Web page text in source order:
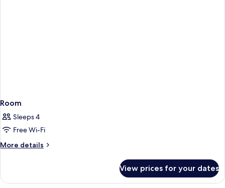
Room
Sleeps 4
Free Wi-Fi
More details
More
View prices for your dates